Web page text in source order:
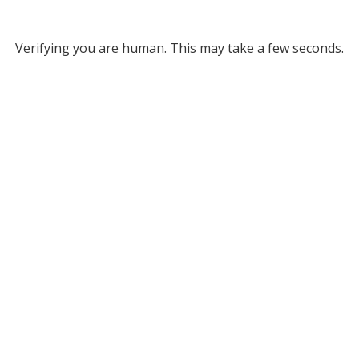
Verifying you are human. This may take a few seconds.